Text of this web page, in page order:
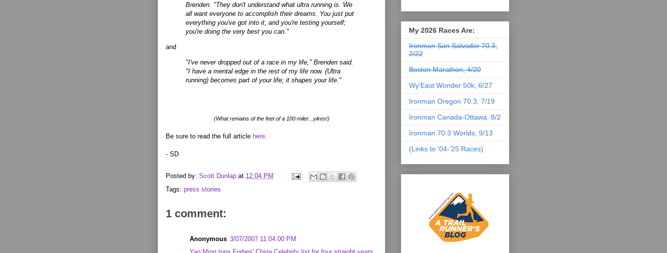
Brenden. "They don't understand what ultra running is. We
all want everyone to accomplish their dreams. You just put
everything you've got into it, and you're testing yourself;
you're doing the very best you can."
and
"I've never dropped out of a race in my life," Brenden said.
"I have a mental edge in the rest of my life now. (Ultra
running) becomes part of your life; it shapes your life."
(What remains of the feet of a 100-miler...yikes!)
Be sure to read the full article here.
- SD
Posted by: Scott Dunlap at 12:04 PM
Tags: press stories
1 comment:
Anonymous 3/07/2007 11:04:00 PM
My 2026 Races Are:
Ironman San Salvador 70.3,
2/22
Boston Marathon, 4/20
Wy'East Wonder 50k, 6/27
Ironman Oregon 70.3, 7/19
Ironman Canada-Ottawa, 8/2
Ironman 70.3 Worlds, 9/13
(Links to '04-'25 Races)